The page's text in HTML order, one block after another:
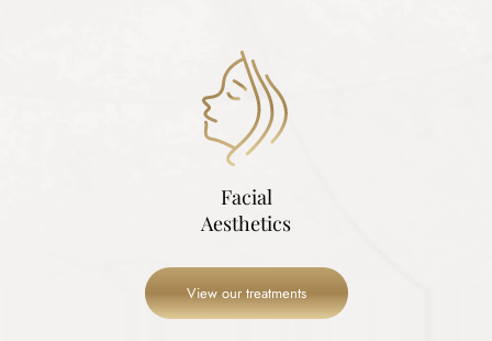
Facial
Aesthetics
View our treatments